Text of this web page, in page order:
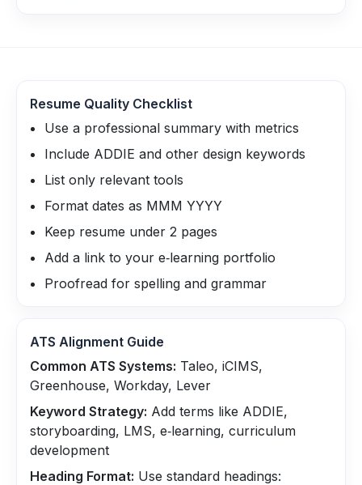
Resume Quality Checklist
Use a professional summary with metrics
Include ADDIE and other design keywords
List only relevant tools
Format dates as MMM YYYY
Keep resume under 2 pages
Add a link to your e‑learning portfolio
Proofread for spelling and grammar
ATS Alignment Guide
Common ATS Systems: Taleo, iCIMS,
Greenhouse, Workday, Lever
Keyword Strategy: Add terms like ADDIE,
storyboarding, LMS, e‑learning, curriculum
development
Heading Format: Use standard headings: